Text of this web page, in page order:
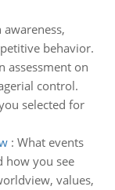
awareness,
behavior.
assessment on
control.
selected for
: What events
how you see
values,